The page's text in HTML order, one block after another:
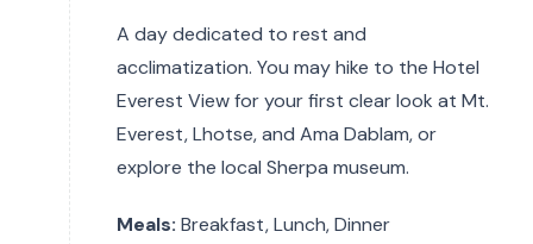
A day dedicated to rest and
acclimatization. You may hike to the Hotel
Everest View for your first clear look at Mt.
Everest, Lhotse, and Ama Dablam, or
explore the local Sherpa museum.
Meals: Breakfast, Lunch, Dinner